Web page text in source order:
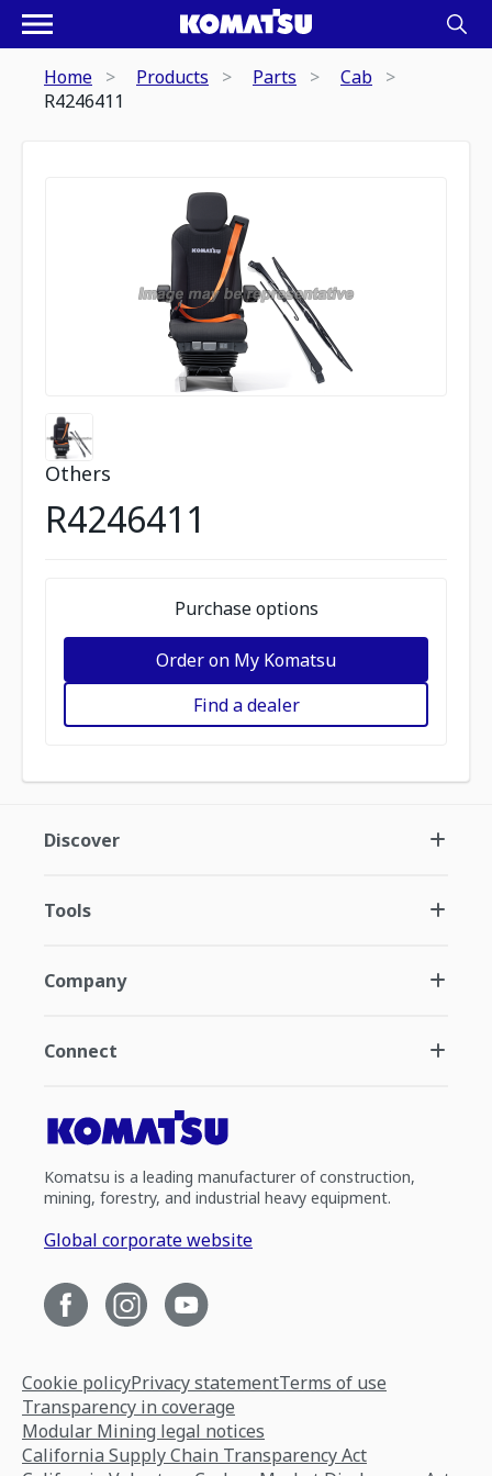
Home Products Parts
Cab
R4246411
Others
R4246411
Purchase options
Order on My Komatsu
Find a dealer
Discover
Tools
Company
Connect
Komatsu is a leading manufacturer of construction,
mining, forestry, and industrial heavy equipment.
Global corporate website
Cookie policyPrivacy statementTerms of use
Transparency in coverage
Modular Mining legal notices
California Supply Chain Transparency Act